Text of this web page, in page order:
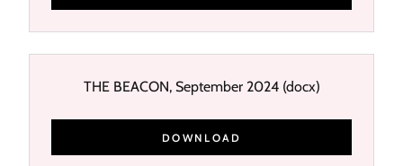
THE BEACON, September 2024(docx)
DOWNLOAD